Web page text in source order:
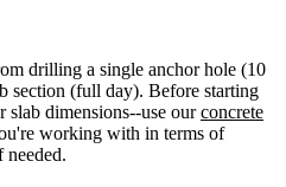
drilling a single anchor hole (10
section (full day). Before starting
slab dimensions--use ourconcrete
working with in terms of
needed.